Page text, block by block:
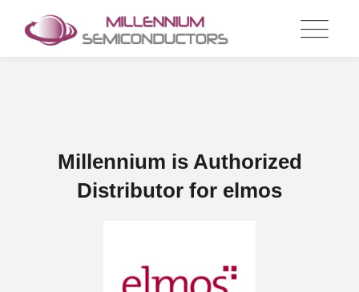
Millennium is Authorized
Distributor for elmos